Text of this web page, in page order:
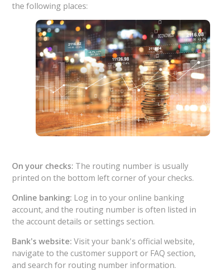
the following places:
On your checks: The routing number is usually
printed on the bottom left corner of your checks.
Online banking: Log in to your online banking
account, and the routing number is often listed in
the account details or settings section.
Bank's website: Visit your bank's official website,
navigate to the customer support or FAQ section,
and search for routing number information.